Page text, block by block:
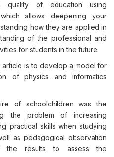
quality of education using
allows deepening your
how they are applied in
of the professional and
for students in the future.
is to develop a model for
of physics and informatics
of schoolchildren was the
the problem of increasing
practical skills when studying
as pedagogical observation
the results to assess the